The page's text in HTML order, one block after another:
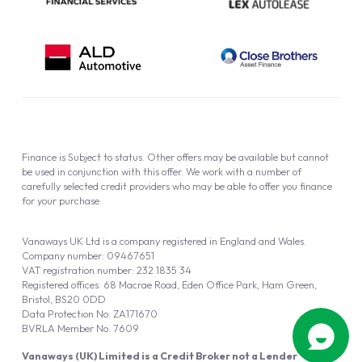
Vanaways (UK) Limited is a Credit Broker not a Lender
Vanaways UK Ltd is a company registered in England and Wales.
Company number: 09467651
VAT registration number: 232 1835 34
Registered offices: 68 Macrae Road, Eden Office Park, Ham Green,
Bristol, BS20 0DD
Data Protection No: ZA171670
BVRLA Member No. 7609
Finance is Subject to status. Other offers may be available but cannot
be used in conjunction with this offer. We work with a number of
carefully selected credit providers who may be able to offer you finance
for your purchase.